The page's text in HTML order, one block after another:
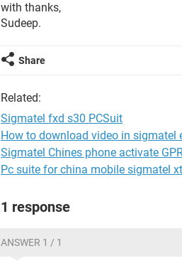
with thanks,
Sudeep.
Share
Related:
Sigmatel fxd s30 PCSuit
How to download video in sigmatel
Sigmatel Chines phone activate
Pc suite for china mobile sigmatel
1 response
ANSWER 1 / 1